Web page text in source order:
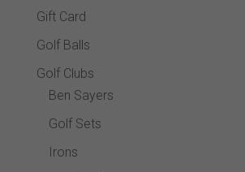
Gift Card
Golf Balls
Golf Clubs
Ben Sayers
Golf Sets
Irons